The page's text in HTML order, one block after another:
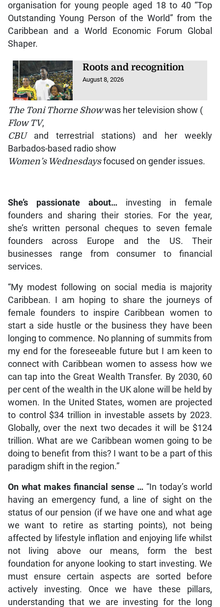
organisation for young people aged 18 to 40 “Top
Outstanding Young Person of the World” from the
Caribbean and a World Economic Forum Global
Shaper.
Roots and recognition
August 8, 2026
The Toni Thorne Showwas her television show (
Flow TV,
CBU and terrestrial stations) and her weekly
Barbados-based radio show
Women’s Wednesdaysfocused on gender issues.
She’s passionate about…investing in female
founders and sharing their stories. For the year,
she’s written personal cheques to seven female
founders across Europe and the US. Their
businesses range from consumer to financial
services.
“My modest following on social media is majority
Caribbean. I am hoping to share the journeys of
female founders to inspire Caribbean women to
start a side hustle or the business they have been
longing to commence. No planning of summits from
my end for the foreseeable future but I am keen to
connect with Caribbean women to assess how we
can tap into the Great Wealth Transfer. By 2030, 60
per cent of the wealth in the UK alone will be held by
women. In the United States, women are projected
to control $34 trillion in investable assets by 2023.
Globally, over the next two decades it will be $124
trillion. What are we Caribbean women going to be
doing to benefit from this? I want to be a part of this
paradigm shift in the region.”
On what makes financial sense … “In today’s world
having an emergency fund, a line of sight on the
status of our pension (if we have one and what age
we want to retire as starting points), not being
affected by lifestyle inflation and enjoying life whilst
not living above our means, form the best
foundation for anyone looking to start investing. We
must ensure certain aspects are sorted before
actively investing. Once we have these pillars,
understanding that we are investing for the long